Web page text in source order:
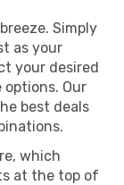
Simply
as your
your desired
Our
best deals
which
at the top of